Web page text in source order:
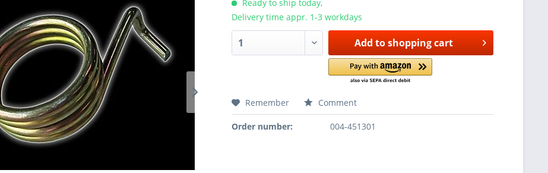
Ready to ship today,
Delivery time appr. 1-3 workdays
Add toshopping cart
Remember Comment
Order number: 004-451301